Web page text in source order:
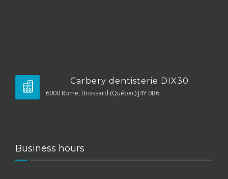
Carbery dentisterie DIX30
6000 Rome, Brossard (Québec) J4Y 0B6
Business hours